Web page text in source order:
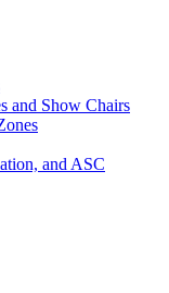
and Show Chairs
and ASC